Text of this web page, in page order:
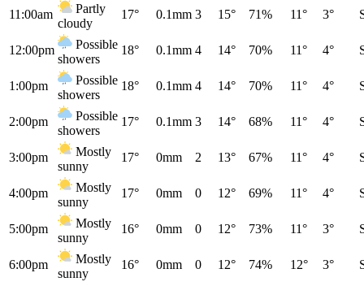
11:00am
Partly
cloudy
17° 0.1mm 3 15° 71% 11° 3°
12:00pm
Possible
showers
18° 0.1mm 4 14° 70% 11° 4°
1:00pm
Possible
showers
18° 0.1mm 4 14° 70% 11° 4°
2:00pm
Possible
showers
17° 0.1mm 3 14° 68% 11° 4°
3:00pm
Mostly
sunny
17° 0mm 2 13° 67% 11° 4°
4:00pm
Mostly
sunny
17° 0mm 0 12° 69% 11° 4°
5:00pm
Mostly
sunny
16° 0mm 0 12° 73% 11° 3°
6:00pm
Mostly
sunny
16° 0mm 0 12° 74% 12° 3°